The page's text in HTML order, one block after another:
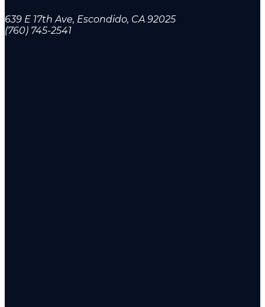
639 E 17th Ave, Escondido, CA 92025
(760) 745-2541